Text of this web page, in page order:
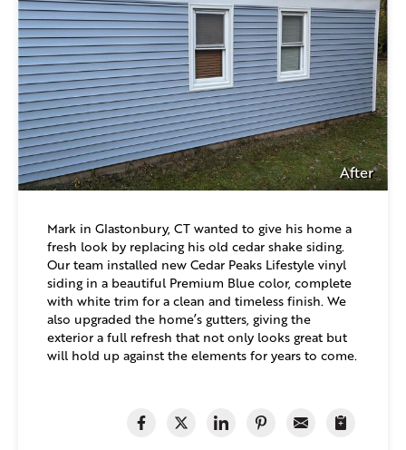
After
Mark in Glastonbury, CT wanted to give his home a
fresh look by replacing his old cedar shake siding.
Our team installed new Cedar Peaks Lifestyle vinyl
siding in a beautiful Premium Blue color, complete
with white trim for a clean and timeless finish. We
also upgraded the home’s gutters, giving the
exterior a full refresh that not only looks great but
will hold up against the elements for years to come.